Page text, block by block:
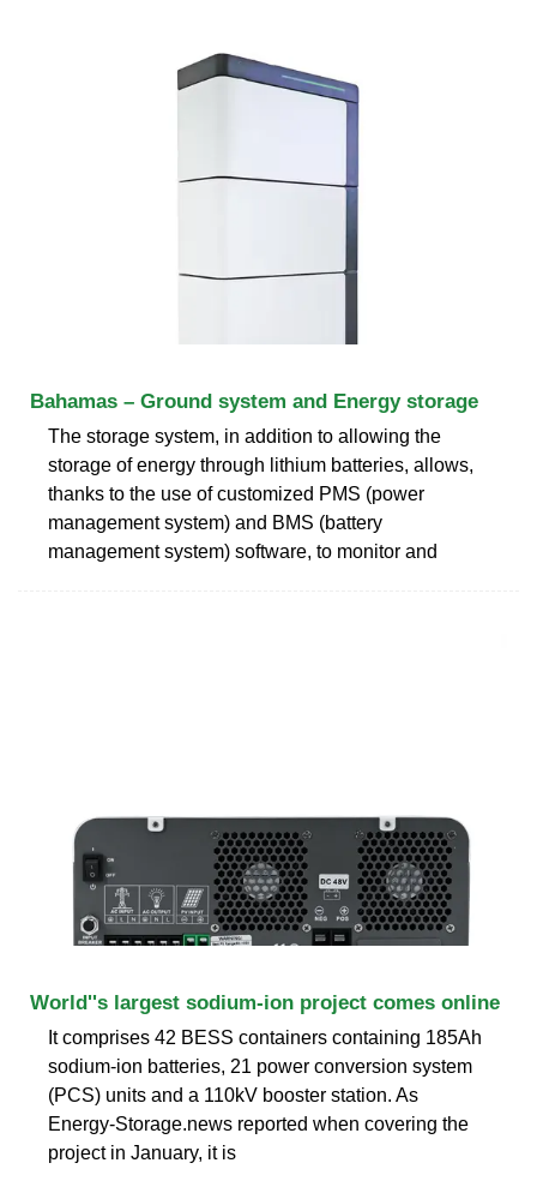
Bahamas – Ground system and Energy storage
The storage system, in addition to allowing the
storage of energy through lithium batteries, allows,
thanks to the use of customized PMS (power
management system) and BMS (battery
management system) software, to monitor and
World''s largest sodium-ion project comes online
It comprises 42 BESS containers containing 185Ah
sodium-ion batteries, 21 power conversion system
(PCS) units and a 110kV booster station. As
Energy-Storage.news reported when covering the
project in January, it is